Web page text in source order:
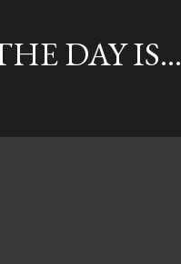
DAY IS...